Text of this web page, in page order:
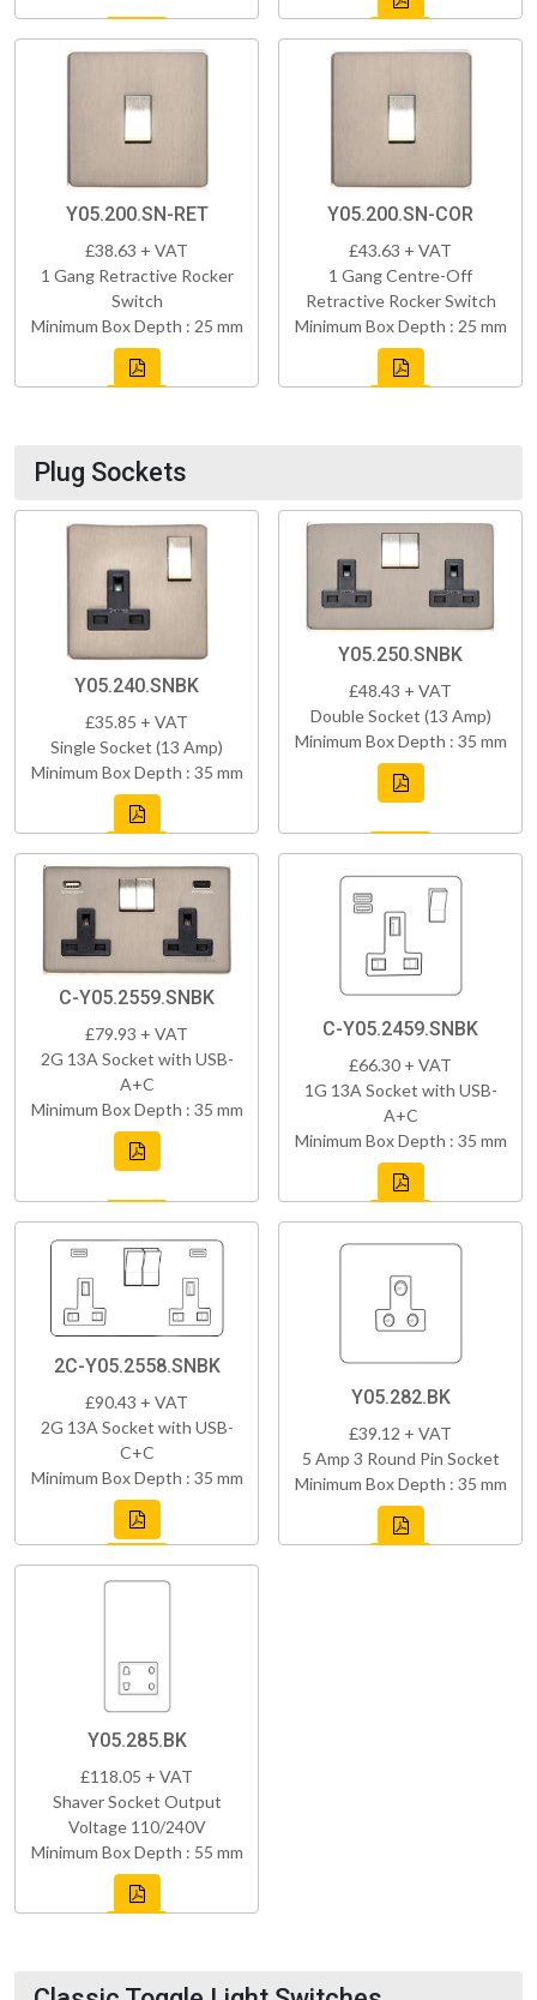
Y05.200.SN-RET
£38.63 + VAT
1 Gang Retractive Rocker
Switch
Minimum Box Depth : 25 mm
Y05.200.SN-COR
£43.63 + VAT
1 Gang Centre-Off
Retractive Rocker Switch
Minimum Box Depth : 25 mm
Plug Sockets
Y05.240.SNBK
£35.85 + VAT
Single Socket (13 Amp)
Minimum Box Depth : 35 mm
Y05.250.SNBK
£48.43 + VAT
Double Socket (13 Amp)
Minimum Box Depth : 35 mm
C-Y05.2559.SNBK
£79.93 + VAT
2G 13A Socket with USB-
A+C
Minimum Box Depth : 35 mm
C-Y05.2459.SNBK
£66.30 + VAT
1G 13A Socket with USB-
A+C
Minimum Box Depth : 35 mm
2C-Y05.2558.SNBK
£90.43 + VAT
2G 13A Socket with USB-
C+C
Minimum Box Depth : 35 mm
Y05.282.BK
£39.12 + VAT
5 Amp 3 Round Pin Socket
Minimum Box Depth : 35 mm
Y05.285.BK
£118.05 + VAT
Shaver Socket Output
Voltage 110/240V
Minimum Box Depth : 55 mm